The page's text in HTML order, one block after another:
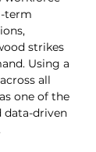
term
strikes
Using a
all
one of the
data-driven